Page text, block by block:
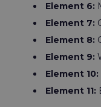
Element 6:
Element 7:
Element 8:
Element 9:
Element 10:
Element 11: